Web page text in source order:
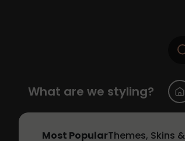
What are we styling?
Most PopularThemes, Skins